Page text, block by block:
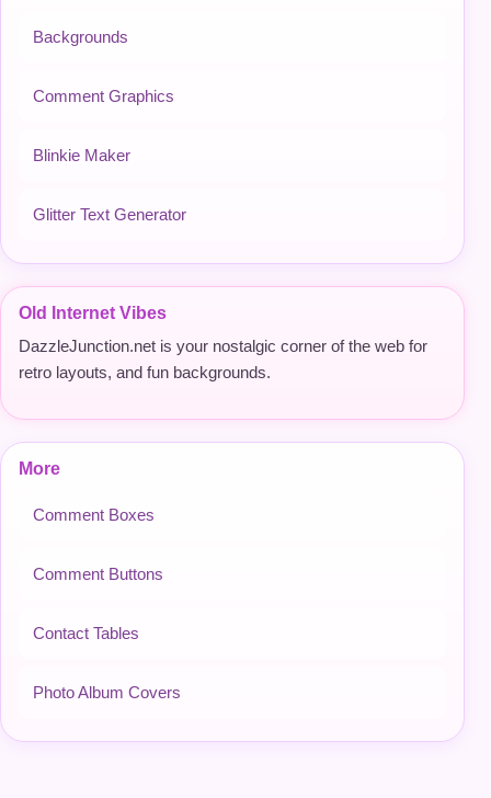
Backgrounds
Comment Graphics
Blinkie Maker
Glitter Text Generator
Old Internet Vibes
DazzleJunction.net is your nostalgic corner of the web for
retro layouts, and fun backgrounds.
More
Comment Boxes
Comment Buttons
Contact Tables
Photo Album Covers